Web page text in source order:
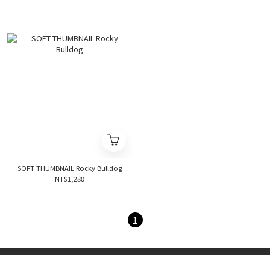
SOFT THUMBNAIL Rocky Bulldog
NT$1,280
1